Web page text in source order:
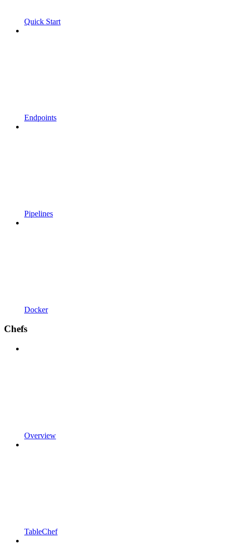
Quick Start
Endpoints
Pipelines
Docker
Chefs
Overview
TableChef